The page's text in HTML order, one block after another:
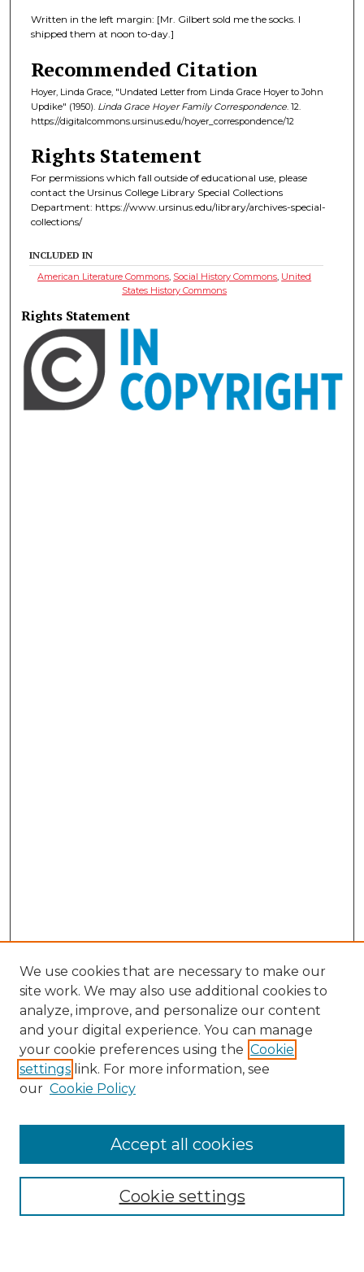
Written in the left margin: [Mr. Gilbert sold me the socks. I
shipped them at noon to-day.]
Recommended Citation
Hoyer, Linda Grace, "Undated Letter from Linda Grace Hoyer to John
Updike" (1950). Linda Grace Hoyer Family Correspondence . 12.
https://digitalcommons.ursinus.edu/hoyer_correspondence/12
Rights Statement
For permissions which fall outside of educational use, please
contact the Ursinus College Library Special Collections
Department: https://www.ursinus.edu/library/archives-special-
collections/
INCLUDED IN
American Literature Commons, Social History Commons, United
States History Commons
Rights Statement
Browse
We use cookies that are necessary to make our
site work. We may also use additional cookies to
analyze, improve, and personalize our content
and your digital experience. You can manage
your cookie preferences using the Cookie
settings link. For more information, see
our Cookie Policy
Cookie settings
Accept all cookies